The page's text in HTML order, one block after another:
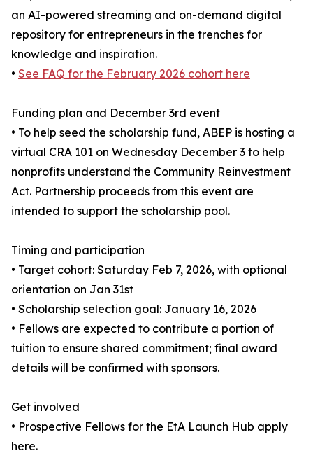
an AI-powered streaming and on-demand digital
repository for entrepreneurs in the trenches for
knowledge and inspiration.
• See FAQ for the February 2026 cohort here
Funding plan and December 3rd event
• To help seed the scholarship fund, ABEP is hosting a
virtual CRA 101 on Wednesday December 3 to help
nonprofits understand the Community Reinvestment
Act. Partnership proceeds from this event are
intended to support the scholarship pool.
Timing and participation
• Target cohort: Saturday Feb 7, 2026, with optional
orientation on Jan 31st
• Scholarship selection goal: January 16, 2026
• Fellows are expected to contribute a portion of
tuition to ensure shared commitment; final award
details will be confirmed with sponsors.
Get involved
• Prospective Fellows for the EtA Launch Hub apply
here.